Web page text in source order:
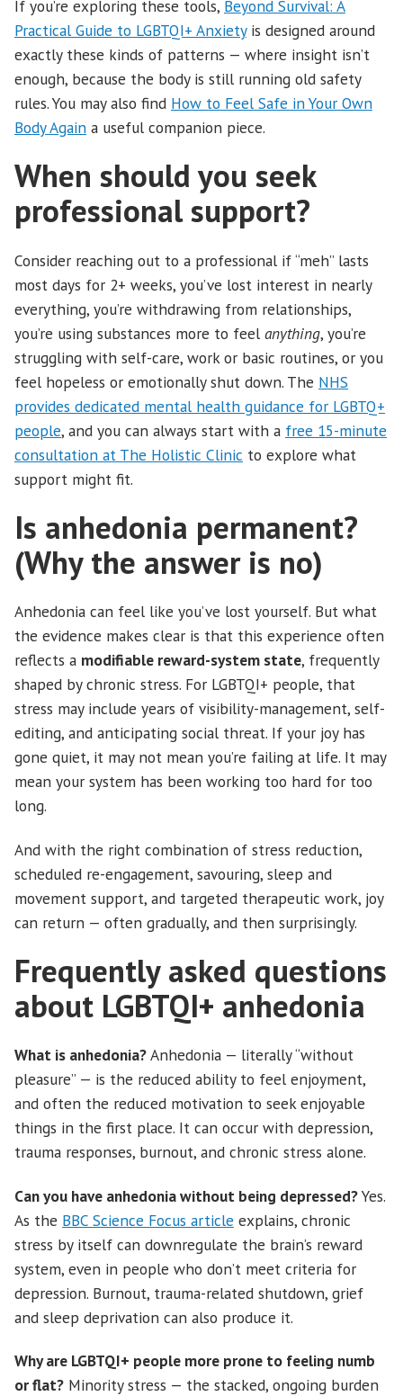
If you’re exploring these tools, Beyond Survival: A
Practical Guide to LGBTQI+ Anxietyis designed around
exactly these kinds of patterns — where insight isn’t
enough, because the body is still running old safety
rules. You may also find How to Feel Safe in Your Own
Body Again a useful companion piece.
When should you seek
professional support?
Consider reaching out to a professional if “meh” lasts
most days for 2+ weeks, you’ve lost interest in nearly
everything, you’re withdrawing from relationships,
you’re using substances more to feel anything, you’re
struggling with self-care, work or basic routines, or you
feel hopeless or emotionally shut down. The NHS
provides dedicated mental health guidance for LGBTQ+
people, and you can always start with a free 15-minute
consultation at The Holistic Clinic to explore what
support might fit.
Is anhedonia permanent?
(Why the answer is no)
Anhedonia can feel like you’ve lost yourself. But what
the evidence makes clear is that this experience often
reflects a modifiable reward-system state, frequently
shaped by chronic stress. For LGBTQI+ people, that
stress may include years of visibility-management, self-
editing, and anticipating social threat. If your joy has
gone quiet, it may not mean you’re failing at life. It may
mean your system has been working too hard for too
long.
And with the right combination of stress reduction,
scheduled re-engagement, savouring, sleep and
movement support, and targeted therapeutic work, joy
can return — often gradually, and then surprisingly.
Frequently asked questions
about LGBTQI+ anhedonia
What is anhedonia?Anhedonia — literally “without
pleasure” — is the reduced ability to feel enjoyment,
and often the reduced motivation to seek enjoyable
things in the first place. It can occur with depression,
trauma responses, burnout, and chronic stress alone.
Can you have anhedonia without being depressed?Yes.
As the BBC Science Focus article explains, chronic
stress by itself can downregulate the brain’s reward
system, even in people who don’t meet criteria for
depression. Burnout, trauma-related shutdown, grief
and sleep deprivation can also produce it.
Why are LGBTQI+ people more prone to feeling numb
or flat? Minority stress — the stacked, ongoing burden